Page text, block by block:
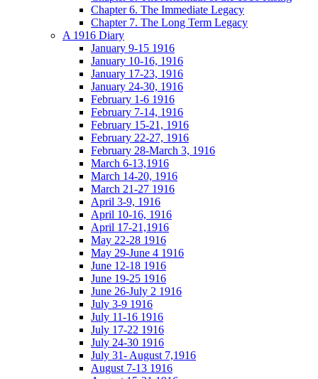
Chapter 6. The Immediate Legacy
Chapter 7. The Long Term Legacy
A 1916 Diary
January 9-15 1916
January 10-16, 1916
January 17-23, 1916
January 24-30, 1916
February 1-6 1916
February 7-14, 1916
February 15-21, 1916
February 22-27, 1916
February 28-March 3, 1916
March 6-13,1916
March 14-20, 1916
March 21-27 1916
April 3-9, 1916
April 10-16, 1916
April 17-21,1916
May 22-28 1916
May 29-June 4 1916
June 12-18 1916
June 19-25 1916
June 26-July 2 1916
July 3-9 1916
July 11-16 1916
July 17-22 1916
July 24-30 1916
July 31- August 7,1916
August 7-13 1916